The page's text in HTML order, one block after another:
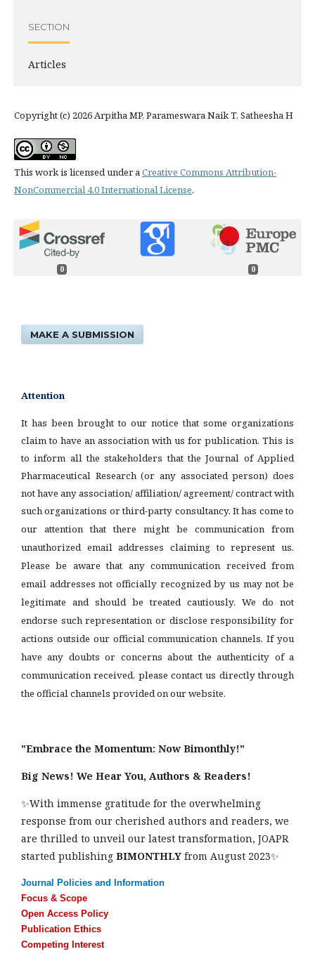
SECTION
Articles
Copyright (c) 2026 Arpitha MP, Parameswara Naik T, Satheesha H
This work is licensed under aCreative Commons Attribution-
NonCommercial 4.0 International License.
0 0
MAKE A SUBMISSION
Attention
It has been brought to our notice that some organizations
claim to have an association with us for publication. This is
to inform all the stakeholders that the Journal of Applied
Pharmaceutical Research (or any associated person) does
not have any association/ affiliation/ agreement/ contract with
such organizations or third-party consultancy. It has come to
our attention that there might be communication from
unauthorized email addresses claiming to represent us.
Please be aware that any communication received from
email addresses not officially recognized by us may not be
legitimate and should be treated cautiously. We do not
endorse such representation or disclose responsibility for
actions outside our official communication channels. If you
have any doubts or concerns about the authenticity of a
communication received, please contact us directly through
the official channels provided on our website.
"Embrace the Momentum: Now Bimonthly!"
Big News! We Hear You, Authors & Readers!
✨With immense gratitude for the overwhelming
response from our cherished authors and readers, we
are thrilled to unveil our latest transformation, JOAPR
started publishing BIMONTHLY from August 2023✨
Journal Policies and Information
Focus & Scope
Open Access Policy
Publication Ethics
Competing Interest